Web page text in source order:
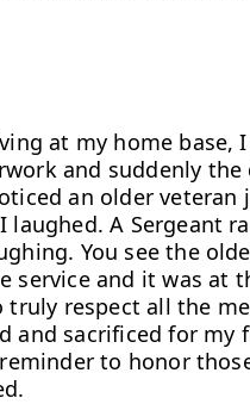
at my home base,
and suddenly
an older veteran
A Sergeant
You see the
service and it was at
respect all the
and sacrificed for my
to honor